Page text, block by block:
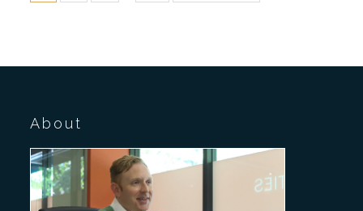
About